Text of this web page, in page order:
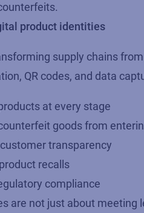
product identities
supply chains
QR codes, and data
at every stage
goods from
transparency
recalls
compliance
are not just about meeting